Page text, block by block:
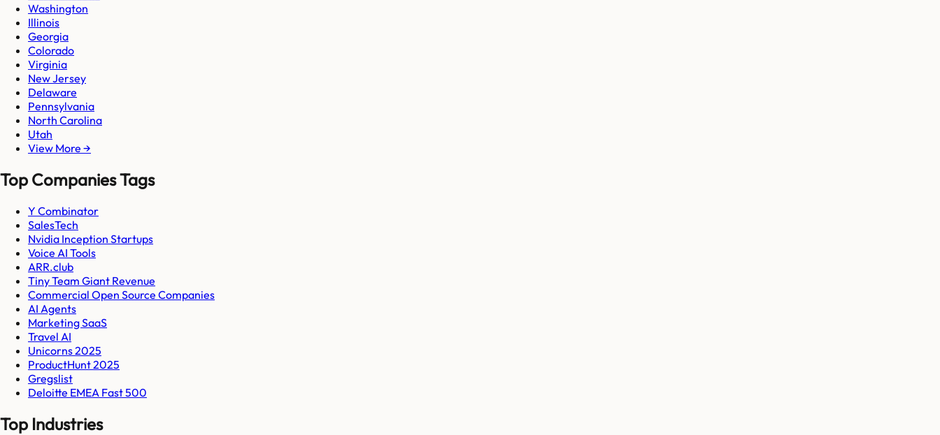
Washington
Illinois
Georgia
Colorado
Virginia
New Jersey
Delaware
Pennsylvania
North Carolina
Utah
View More →
Top Companies Tags
Y Combinator
SalesTech
Nvidia Inception Startups
Voice AI Tools
ARR.club
Tiny Team Giant Revenue
Commercial Open Source Companies
AI Agents
Marketing SaaS
Travel AI
Unicorns 2025
ProductHunt 2025
Gregslist
Deloitte EMEA Fast 500
Top Industries